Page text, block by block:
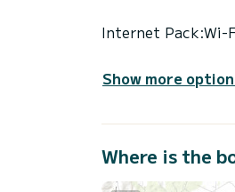
Internet Pack:Wi-
Show more
Where is the